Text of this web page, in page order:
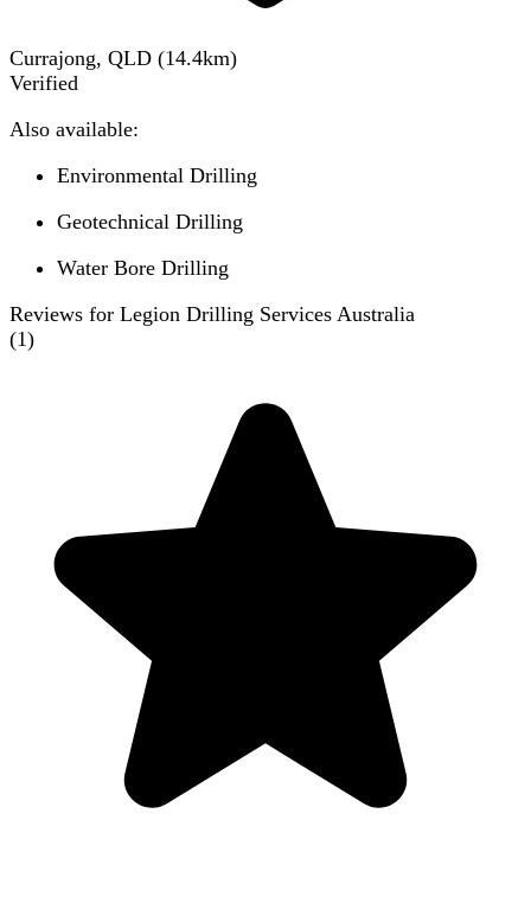
Currajong, QLD (14.4km)
Verified
Also available:
Environmental Drilling
Geotechnical Drilling
Water Bore Drilling
Reviews for Legion Drilling Services Australia
(1)